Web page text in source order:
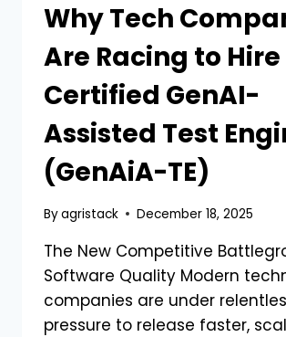
Why Tech
Are Racing to Hire
Certified GenAI-
Assisted Test
(GenAiA-TE)
Byagristack December 18, 2025
The New Competitive
Software Quality Modern
companies are under
pressure to release faster,